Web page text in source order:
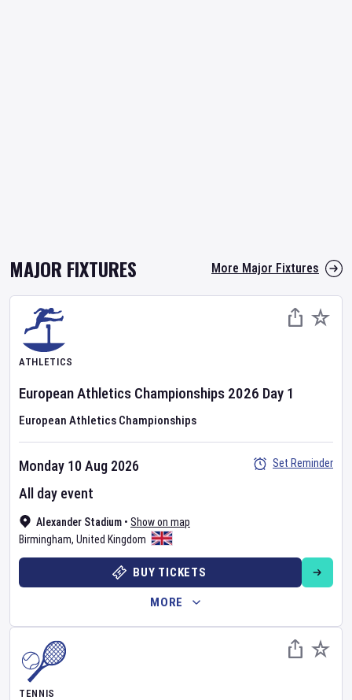
MAJOR FIXTURES More Major Fixtures
ATHLETICS
European Athletics Championships 2026 Day 1
European Athletics Championships
Alexander Stadium • Show on map
Birmingham, United Kingdom
Monday 10 Aug 2026
All day event
Set Reminder
BUY TICKETS
MORE
TENNIS